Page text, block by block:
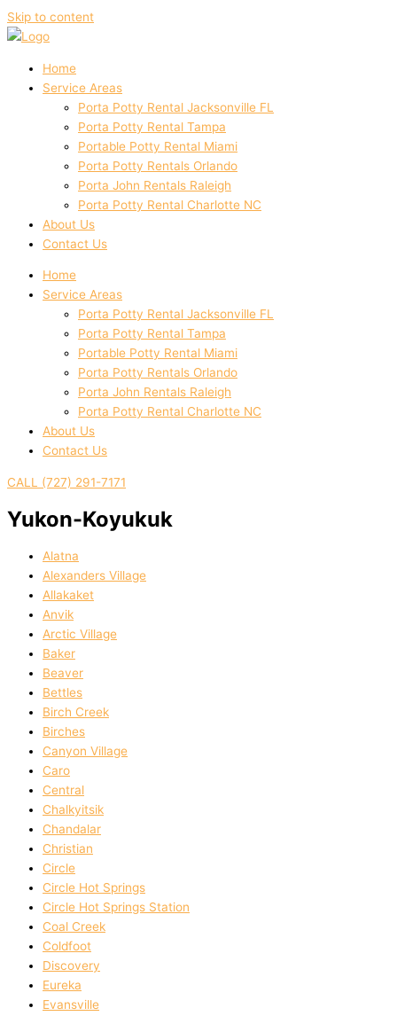
Skip to content
Home
Service Areas
Porta Potty Rental Jacksonville FL
Porta Potty Rental Tampa
Portable Potty Rental Miami
Porta Potty Rentals Orlando
Porta John Rentals Raleigh
Porta Potty Rental Charlotte NC
About Us
Contact Us
Home
Service Areas
Porta Potty Rental Jacksonville FL
Porta Potty Rental Tampa
Portable Potty Rental Miami
Porta Potty Rentals Orlando
Porta John Rentals Raleigh
Porta Potty Rental Charlotte NC
About Us
Contact Us
CALL (727) 291-7171
Yukon-Koyukuk
Alatna
Alexanders Village
Allakaket
Anvik
Arctic Village
Baker
Beaver
Bettles
Birch Creek
Birches
Canyon Village
Caro
Central
Chalkyitsik
Chandalar
Christian
Circle
Circle Hot Springs
Circle Hot Springs Station
Coal Creek
Coldfoot
Discovery
Eureka
Evansville